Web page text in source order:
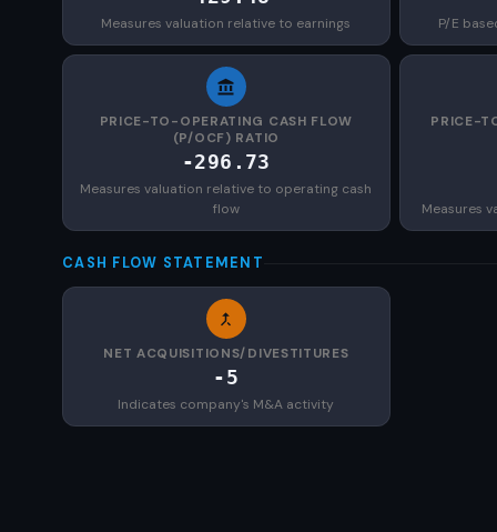
Measures valuation relative to earnings P/E
PRICE-TO-OPERATING CASH FLOW
(P/OCF) RATIO
-296.73
Measures valuation relative to operating cash
flow
PRICE-
Measures
CASH FLOW STATEMENT
NET ACQUISITIONS/DIVESTITURES
-5
Indicates company's M&A activity